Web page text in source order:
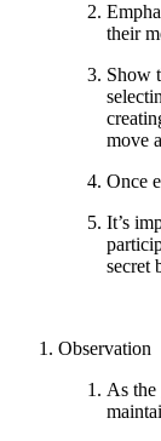
their
Show
move
Once
It’s
secret
Observation
As the